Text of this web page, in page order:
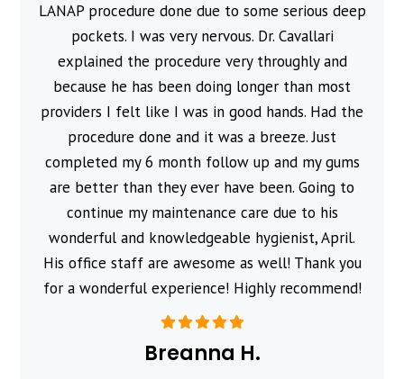
LANAP procedure done due to some serious deep
pockets. I was very nervous. Dr. Cavallari
explained the procedure very throughly and
because he has been doing longer than most
providers I felt like I was in good hands. Had the
procedure done and it was a breeze. Just
completed my 6 month follow up and my gums
are better than they ever have been. Going to
continue my maintenance care due to his
wonderful and knowledgeable hygienist, April.
His office staff are awesome as well! Thank you
for a wonderful experience! Highly recommend!
Breanna H.